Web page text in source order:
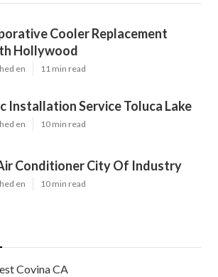
Cooler Replacement
Hollywood
en 11 min read
Installation Service Toluca Lake
en 10 min read
Conditioner City Of Industry
en 10 min read
Covina CA